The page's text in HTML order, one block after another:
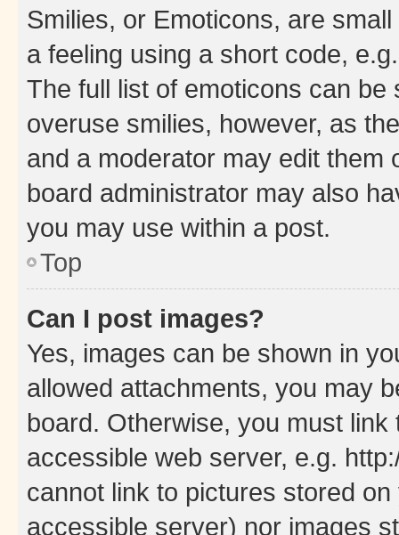
Smilies, or Emoticons, are
a feeling using a short code,
The full list of emoticons can
overuse smilies, however, as
and a moderator may edit them
board administrator may also
you may use within a post.
Top
Can I post images?
Yes, images can be shown in
allowed attachments, you may
board. Otherwise, you must
accessible web server, e.g.
cannot link to pictures stored
accessible server) nor images